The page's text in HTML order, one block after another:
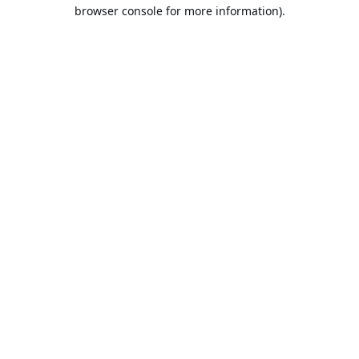
browser console for more information).